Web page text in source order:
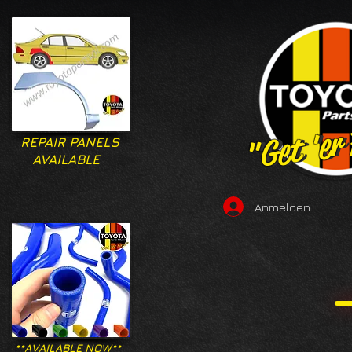
"Get
"Get
REPAIR PANELS
AVAILABLE
Anmelden
**AVAILABLE NOW**